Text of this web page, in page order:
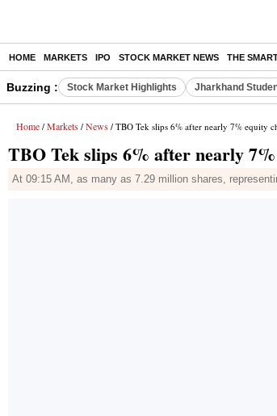
HOME MARKETS IPO STOCK MARKET NEWS THE
Buzzing : Stock Market Highlights Jharkhand
Home / Markets / News / TBO Tek slips 6% after nearly 7% equity
TBO Tek slips 6% after nearly
At 09:15 AM, as many as 7.29 million shares,